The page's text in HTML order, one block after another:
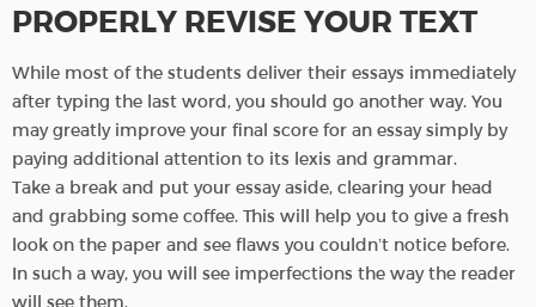
PROPERLY REVISE YOUR TEXT
While most of the students deliver their essays immediately
after typing the last word, you should go another way. You
may greatly improve your final score for an essay simply by
paying additional attention to its lexis and grammar.
Take a break and put your essay aside, clearing your head
and grabbing some coffee. This will help you to give a fresh
look on the paper and see flaws you couldn’t notice before.
In such a way, you will see imperfections the way the reader
will see them.